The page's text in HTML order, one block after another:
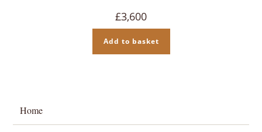
£3,600
Add to basket
Home